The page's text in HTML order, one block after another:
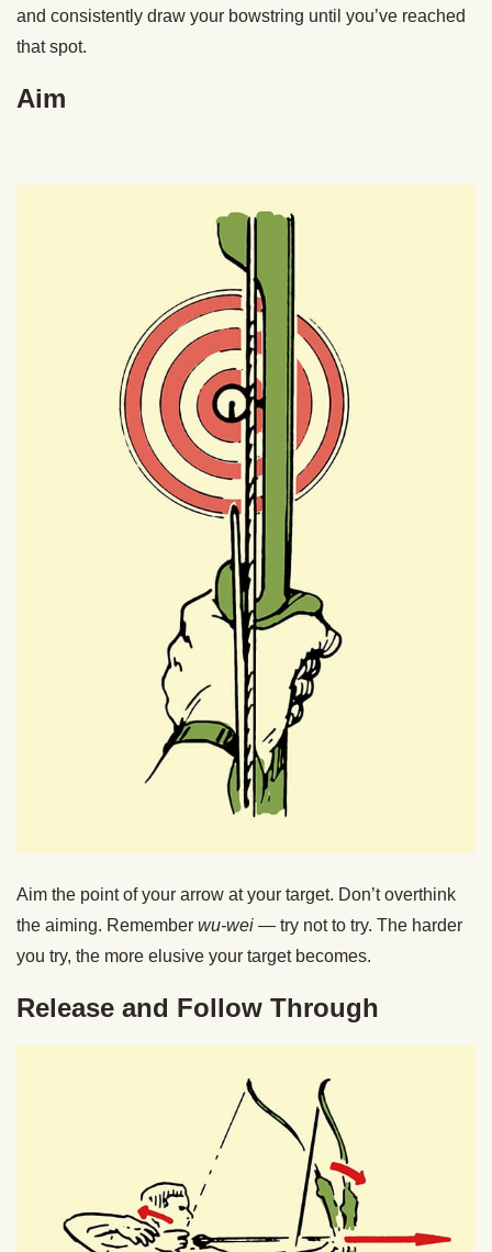
and consistently draw your bowstring until you’ve reached
that spot.
Aim
Aim the point of your arrow at your target. Don’t overthink
the aiming. Remember wu-wei — try not to try. The harder
you try, the more elusive your target becomes.
Release and Follow Through